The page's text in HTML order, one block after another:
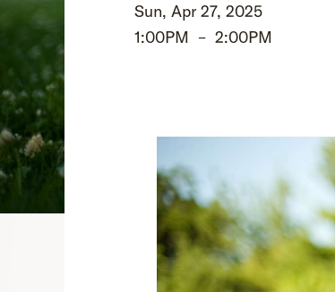
Sun, Apr 27, 2025
1:00PM – 2:00PM